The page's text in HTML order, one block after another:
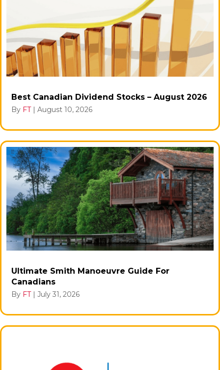
Best Canadian Dividend Stocks – August 2026
By FT | August 10, 2026
Ultimate Smith Manoeuvre Guide For
Canadians
By FT | July 31, 2026